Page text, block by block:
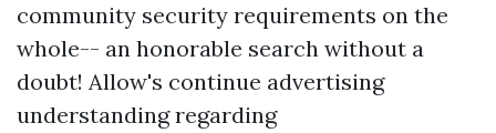
community security requirements on the
whole-- an honorable search without a
doubt! Allow's continue advertising
understanding regarding